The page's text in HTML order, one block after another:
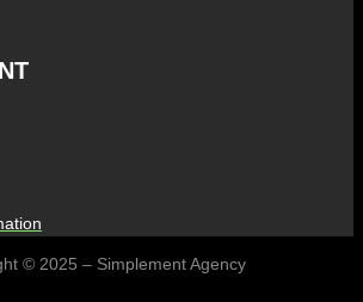
© 2025 – Simplement Agency